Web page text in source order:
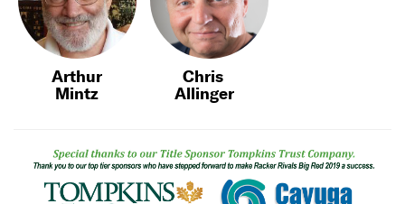
Arthur
Mintz
Chris
Allinger